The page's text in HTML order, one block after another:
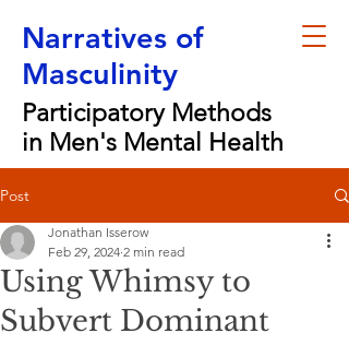
Narratives of
Masculinity
Participatory Methods
in Men's Mental Health
Post
Using Whimsy to
Subvert Dominant
Jonathan Isserow
Feb 29, 2024 2 min read